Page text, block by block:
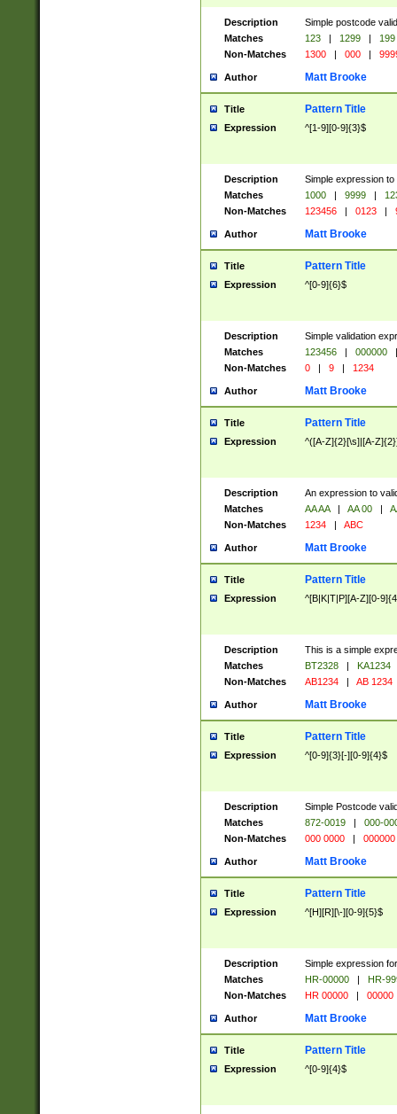
Description
Simple postcode
Matches
123 | 1299 |
199
Non-Matches
1300 | 000 |
Author Matt Brooke
Title Pattern Title
Expression ^[1-9][0-9]{3}$
Description
Simple expression
Matches
1000 | 9999 |
Non-Matches
123456 | 0123 |
Author Matt Brooke
Title Pattern Title
Expression ^[0-9]{6}$
Description
Simple validation
Matches
123456 | 000000
|
Non-Matches
0 | 9 | 1234
Author Matt Brooke
Title Pattern Title
Expression ^([A-Z]{2}[\s]|[A-
Description
An expression to
Matches
AA AA | AA 00 |
Non-Matches
1234 | ABC
Author Matt Brooke
Title Pattern Title
Expression ^[B|K|T|P][A-Z][0-
Description
This is a simple
Matches
BT2328 |
KA1234
Non-Matches
AB1234 | AB 1234
Author Matt Brooke
Title Pattern Title
Expression ^[0-9]{3}[-][0-9]{4}$
Description
Simple Postcode
Matches
872-0019 |
000-
Non-Matches
000 0000 | 000000
Author Matt Brooke
Title Pattern Title
Expression ^[H][R][\-][0-9]{5}$
Description
Simple expression
Matches
HR-00000 |
HR-
Non-Matches
HR 00000 | 00000
Author Matt Brooke
Title Pattern Title
Expression ^[0-9]{4}$